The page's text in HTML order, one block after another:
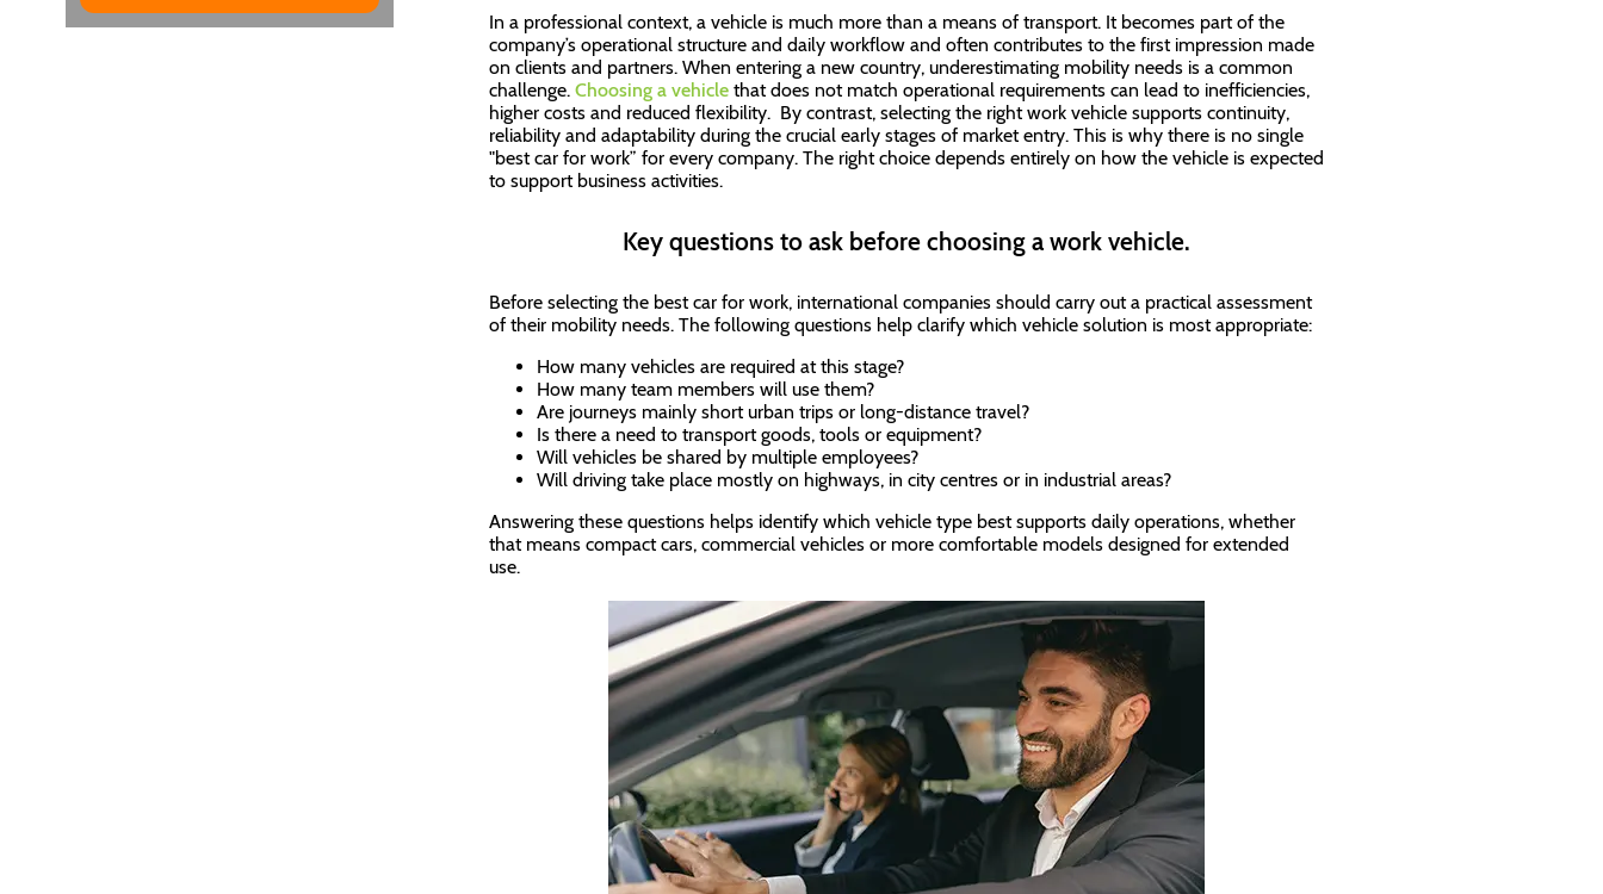
In a professional context, a vehicle is much more than a means of transport. It becomes part of the
company’s operational structure and daily workflow and often contributes to the first impression made
on clients and partners. When entering a new country, underestimating mobility needs is a common
challenge. Choosing a vehiclethat does not match operational requirements can lead to inefficiencies,
higher costs and reduced flexibility. By contrast, selecting the right work vehicle supports continuity,
reliability and adaptability during the crucial early stages of market entry. This is why there is no single
"best car for work” for every company. The right choice depends entirely on how the vehicle is expected
to support business activities.
Key questions to ask before choosing a work vehicle.
Before selecting the best car for work, international companies should carry out a practical assessment
of their mobility needs. The following questions help clarify which vehicle solution is most appropriate:
How many vehicles are required at this stage?
How many team members will use them?
Are journeys mainly short urban trips or long-distance travel?
Is there a need to transport goods, tools or equipment?
Will vehicles be shared by multiple employees?
Will driving take place mostly on highways, in city centres or in industrial areas?
Answering these questions helps identify which vehicle type best supports daily operations, whether
that means compact cars, commercial vehicles or more comfortable models designed for extended
use.